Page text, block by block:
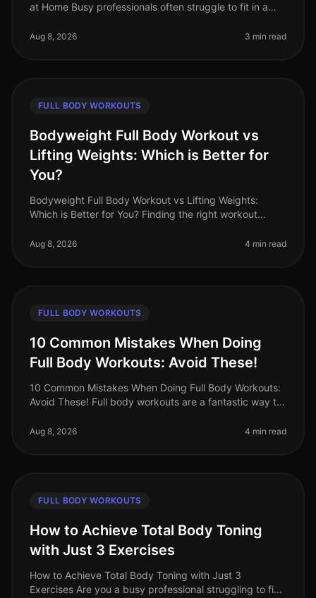
at Home Busy professionals often struggle to fit in a
missed gym sessions an
Aug 8, 2026 3 min read
FULL BODY WORKOUTS
Bodyweight Full Body Workout vs
Lifting Weights: Which is Better for
You?
Bodyweight Full Body Workout vs Lifting Weights:
Which is Better for You? Finding the right workout
balancing a busy schedule.
Aug 8, 2026 4 min read
FULL BODY WORKOUTS
10 Common Mistakes When Doing
Full Body Workouts: Avoid These!
10 Common Mistakes When Doing Full Body Workouts:
Avoid These! Full body workouts are a fantastic way to
professionals who want t
Aug 8, 2026 4 min read
FULL BODY WORKOUTS
How to Achieve Total Body Toning
with Just 3 Exercises
How to Achieve Total Body Toning with Just 3
Exercises Are you a busy professional struggling to find